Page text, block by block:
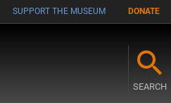
SUPPORT THE MUSEUM DONATE
SEARCH